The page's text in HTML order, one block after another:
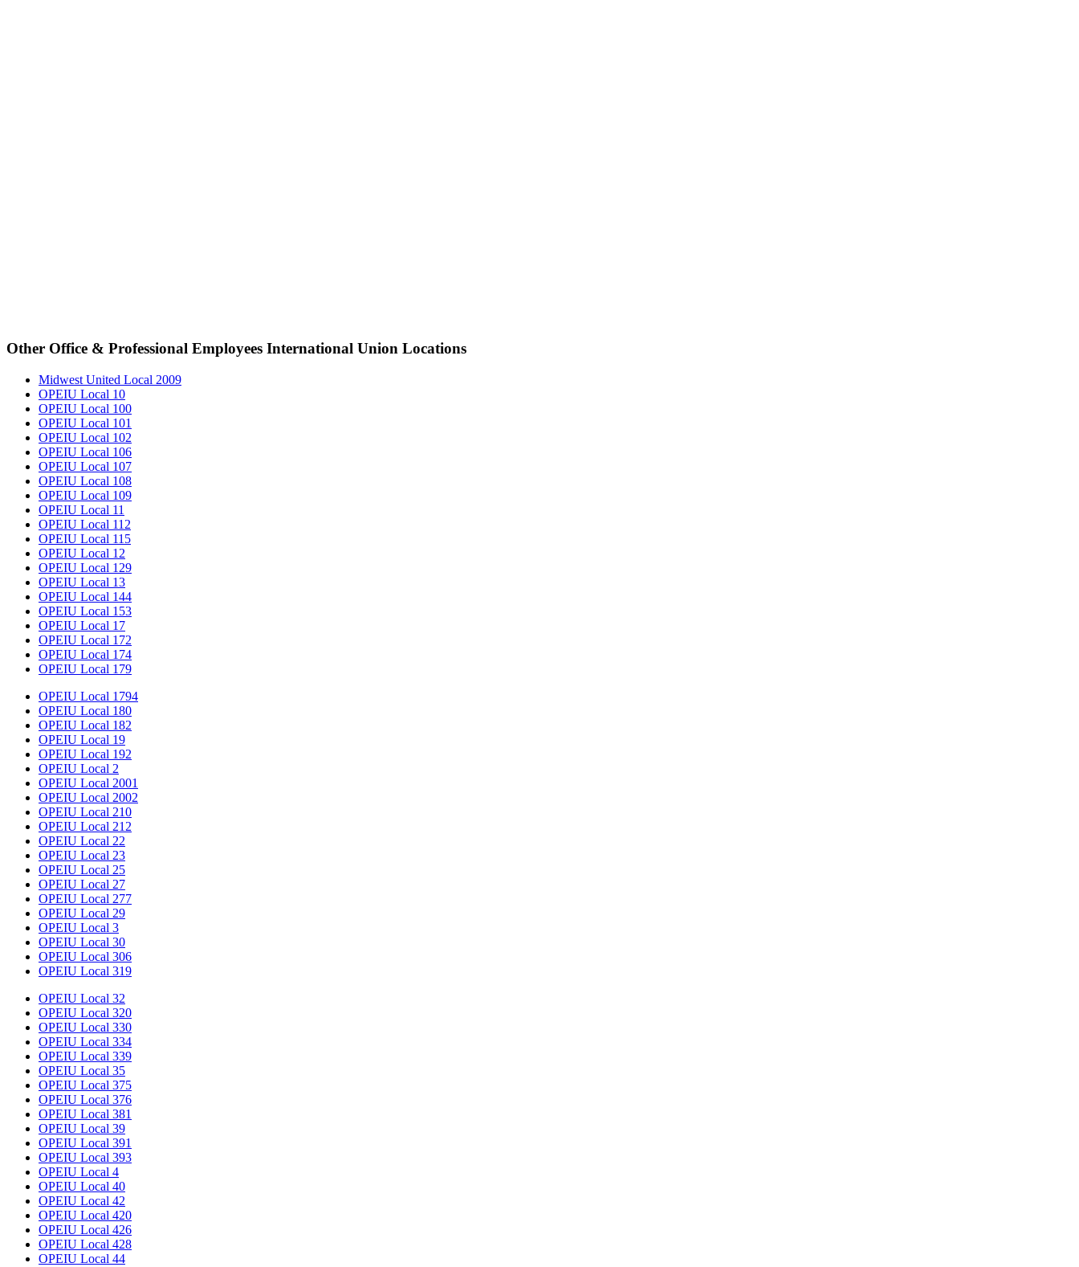
Other Office & Professional Employees International Union Locations
Midwest United Local 2009
OPEIU Local 10
OPEIU Local 100
OPEIU Local 101
OPEIU Local 102
OPEIU Local 106
OPEIU Local 107
OPEIU Local 108
OPEIU Local 109
OPEIU Local 11
OPEIU Local 112
OPEIU Local 115
OPEIU Local 12
OPEIU Local 129
OPEIU Local 13
OPEIU Local 144
OPEIU Local 153
OPEIU Local 17
OPEIU Local 172
OPEIU Local 174
OPEIU Local 179
OPEIU Local 1794
OPEIU Local 180
OPEIU Local 182
OPEIU Local 19
OPEIU Local 192
OPEIU Local 2
OPEIU Local 2001
OPEIU Local 2002
OPEIU Local 210
OPEIU Local 212
OPEIU Local 22
OPEIU Local 23
OPEIU Local 25
OPEIU Local 27
OPEIU Local 277
OPEIU Local 29
OPEIU Local 3
OPEIU Local 30
OPEIU Local 306
OPEIU Local 319
OPEIU Local 32
OPEIU Local 320
OPEIU Local 330
OPEIU Local 334
OPEIU Local 339
OPEIU Local 35
OPEIU Local 375
OPEIU Local 376
OPEIU Local 381
OPEIU Local 39
OPEIU Local 391
OPEIU Local 393
OPEIU Local 4
OPEIU Local 40
OPEIU Local 42
OPEIU Local 420
OPEIU Local 426
OPEIU Local 428
OPEIU Local 44